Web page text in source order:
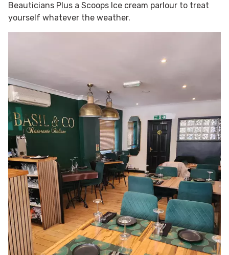
Beauticians Plus a Scoops Ice cream parlour to treat
yourself whatever the weather.